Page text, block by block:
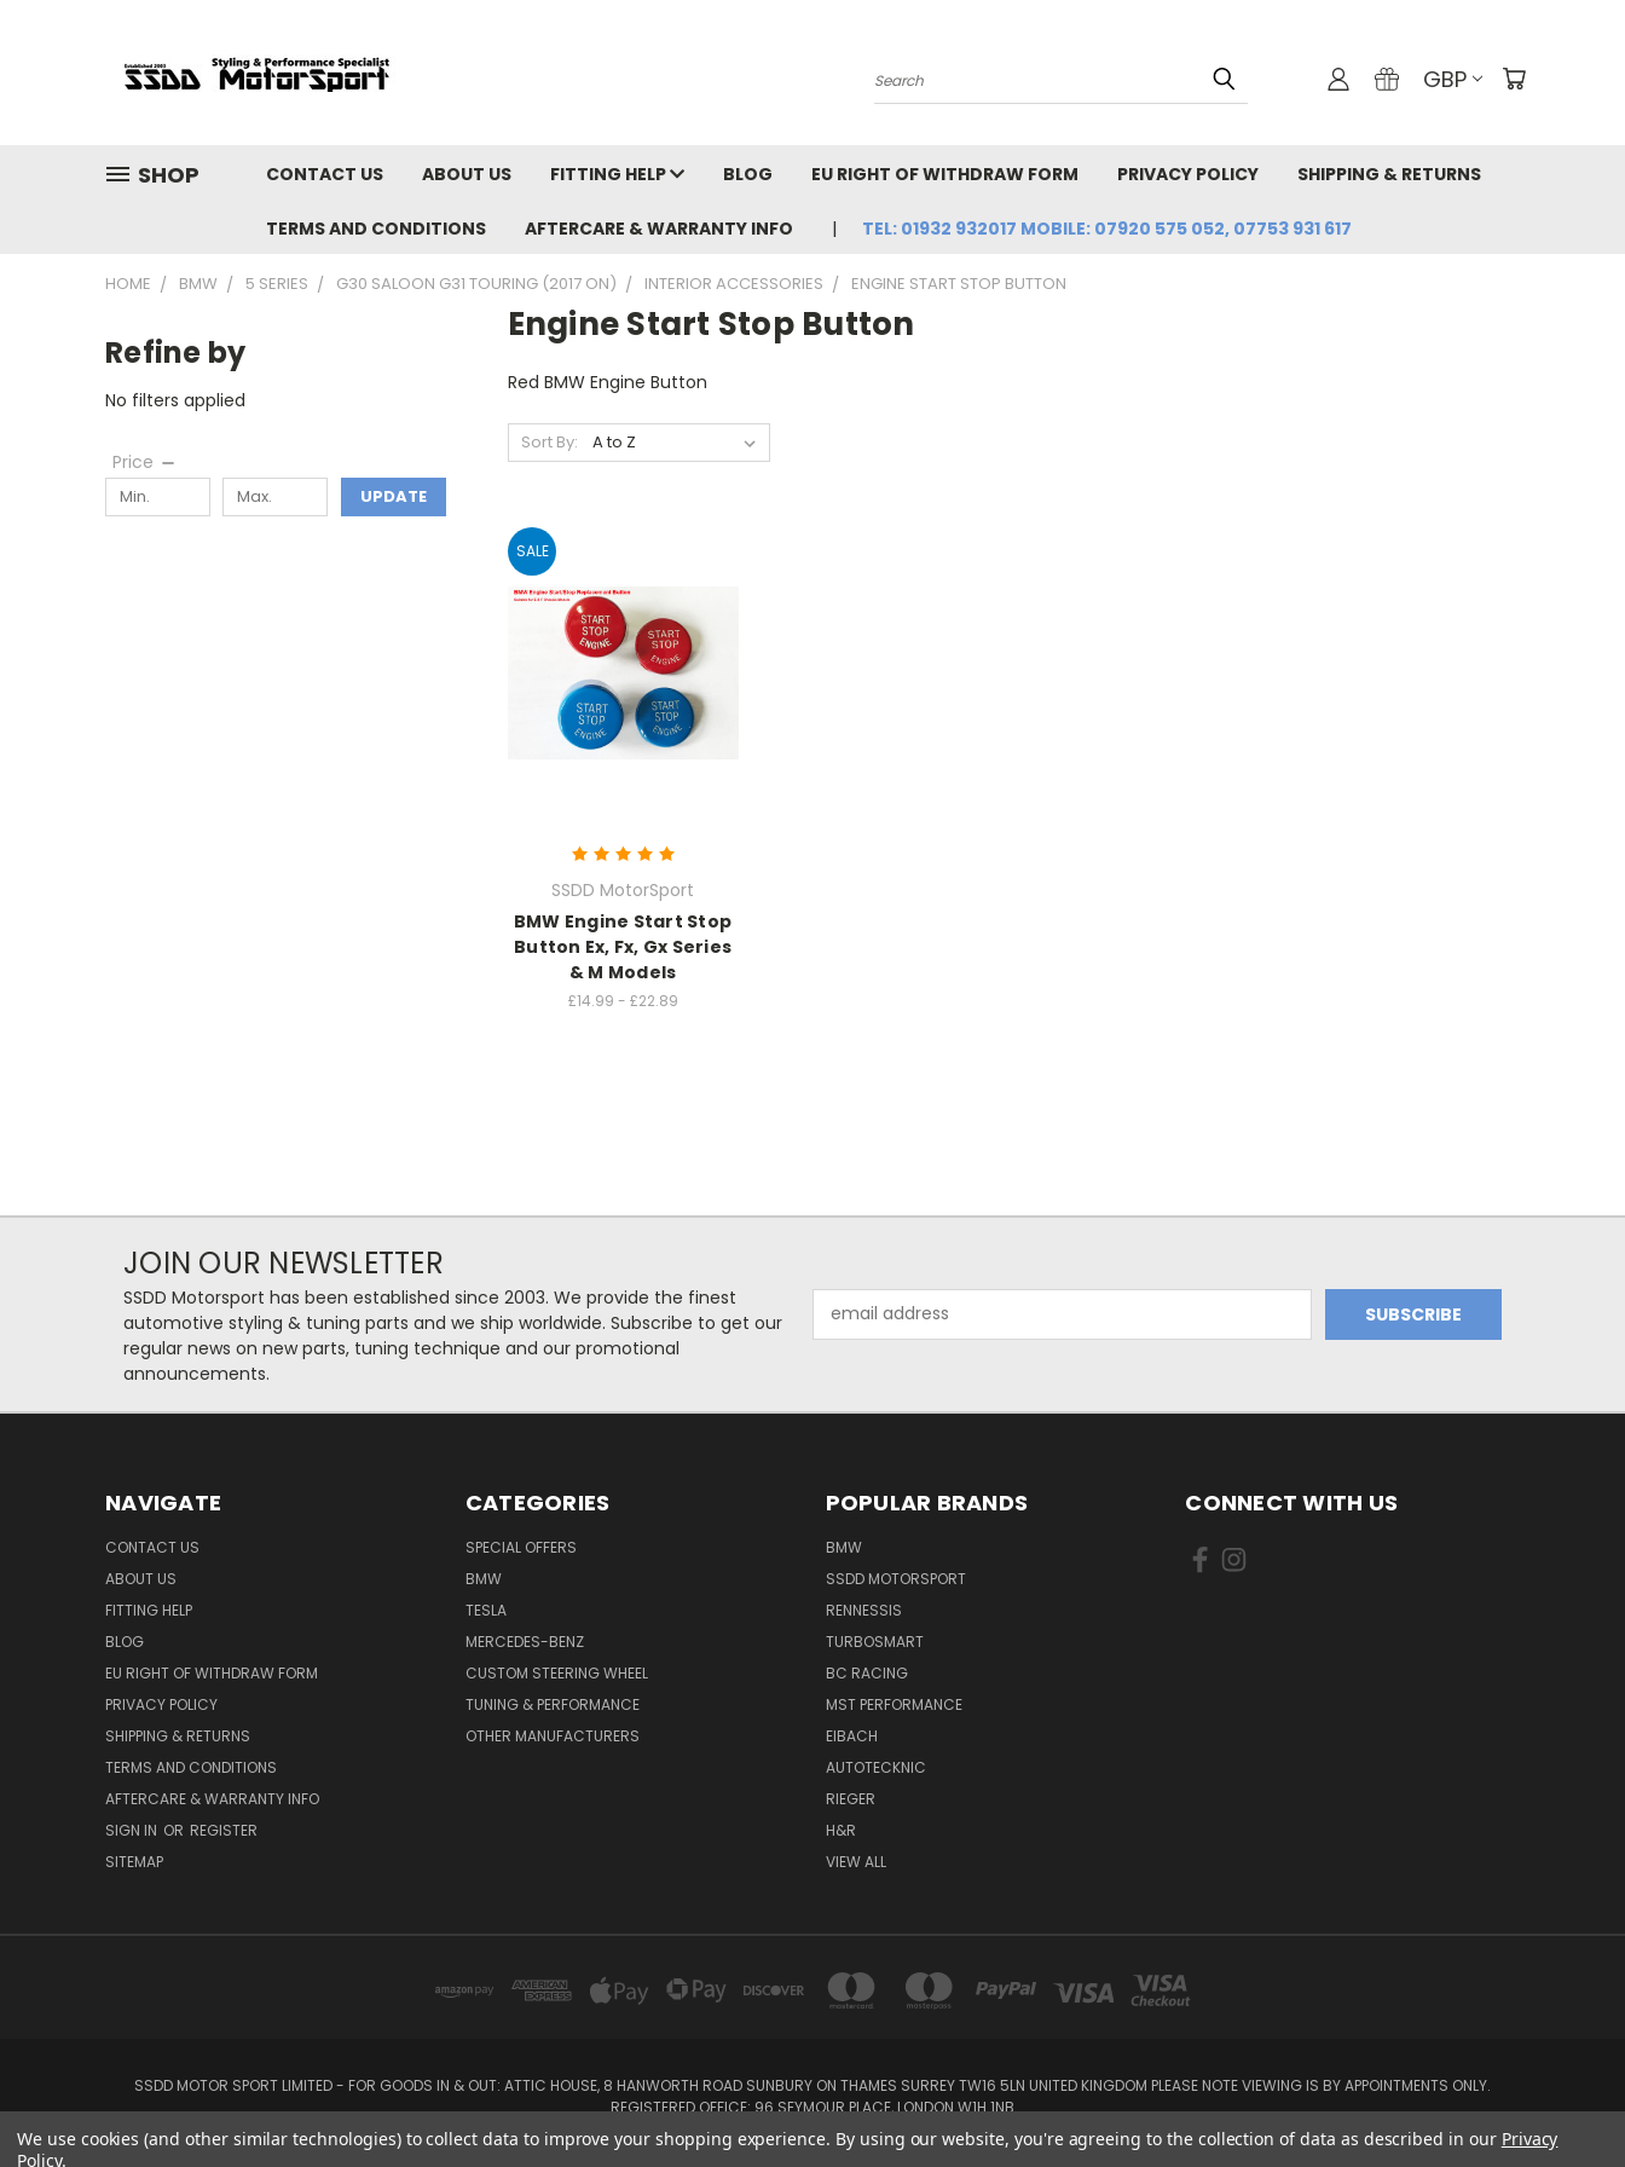
Search GBP
SHOP CONTACT US ABOUT US FITTING HELP BLOG EU RIGHT OF WITHDRAW FORM PRIVACY POLICY SHIPPING & RETURNS
TERMS AND CONDITIONS AFTERCARE & WARRANTY INFO TEL: 01932 932017 MOBILE: 07920 575 052, 07753 931 617
HOME BMW 5 SERIES G30 SALOON G31 TOURING (2017 ON) INTERIOR ACCESSORIES ENGINE START STOP BUTTON
Refine by
No filters applied
Price
UPDATE
Engine Start Stop Button
Red BMW Engine Button
Sort By:
SALE
SSDD MotorSport
BMW Engine Start Stop
Button Ex, Fx, Gx Series
& M Models
£14.99 - £22.89
JOIN OUR NEWSLETTER
SSDD Motorsport has been established since 2003. We provide the finest
automotive styling & tuning parts and we ship worldwide. Subscribe to get our
regular news on new parts, tuning technique and our promotional
announcements.
Address
NAVIGATE
CONTACT US
ABOUT US
FITTING HELP
BLOG
EU RIGHT OF WITHDRAW FORM
PRIVACY POLICY
SHIPPING & RETURNS
TERMS AND CONDITIONS
AFTERCARE & WARRANTY INFO
SIGN IN OR REGISTER
SITEMAP
CATEGORIES
SPECIAL OFFERS
BMW
TESLA
MERCEDES-BENZ
CUSTOM STEERING WHEEL
TUNING & PERFORMANCE
OTHER MANUFACTURERS
POPULAR BRANDS
BMW
SSDD MOTORSPORT
RENNESSIS
TURBOSMART
BC RACING
MST PERFORMANCE
EIBACH
AUTOTECKNIC
RIEGER
H&R
VIEW ALL
CONNECT WITH US
SSDD MOTOR SPORT LIMITED - FOR GOODS IN & OUT: ATTIC HOUSE, 8 HANWORTH ROAD SUNBURY ON THAMES SURREY TW16 5LN UNITED KINGDOM PLEASE NOTE VIEWING IS BY APPOINTMENTS ONLY.
REGISTERED OFFICE: 96 SEYMOUR PLACE, LONDON W1H 1NB
Tel: 01932 932017 Mobile: 07920 575 052, 07753 931 617
We use cookies (and other similar technologies) to collect data to improve your shopping experience. By using our website, you're agreeing to the collection of data as described in our Privacy
Policy.